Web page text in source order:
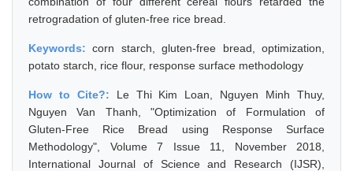
retrogradation of gluten-free rice bread.
Keywords:corn starch, gluten-free bread, optimization,
potato starch, rice flour, response surface methodology
How to Cite?: Le Thi Kim Loan, Nguyen Minh Thuy,
Nguyen Van Thanh, "Optimization of Formulation of
Gluten-Free Rice Bread using Response Surface
Methodology", Volume 7 Issue 11, November 2018,
International Journal of Science and Research (IJSR),